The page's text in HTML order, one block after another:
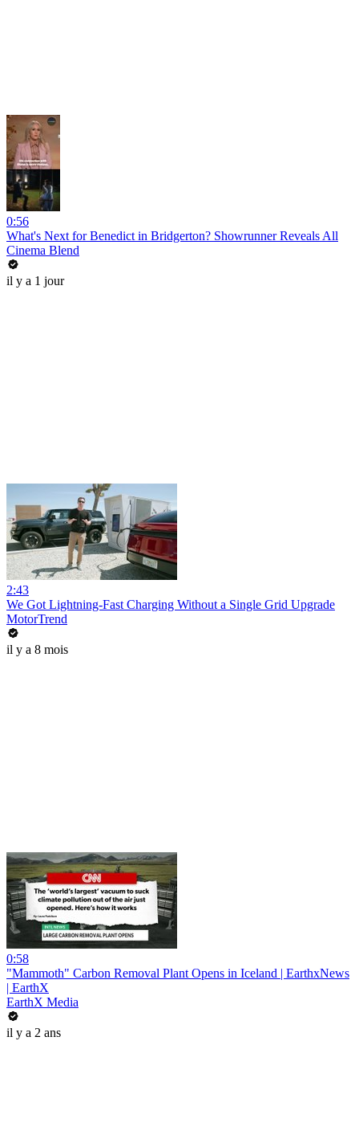
0:56
What's Next for Benedict in Bridgerton? Showrunner Reveals All
Cinema Blend
il y a 1 jour
2:43
We Got Lightning-Fast Charging Without a Single Grid Upgrade
MotorTrend
il y a 8 mois
0:58
"Mammoth" Carbon Removal Plant Opens in Iceland | EarthxNews
| EarthX
EarthX Media
il y a 2 ans